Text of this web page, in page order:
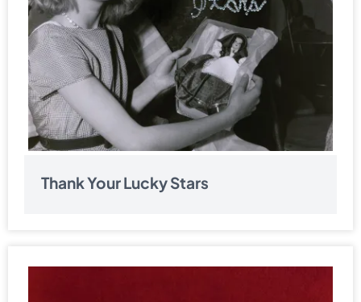
Thank Your Lucky Stars